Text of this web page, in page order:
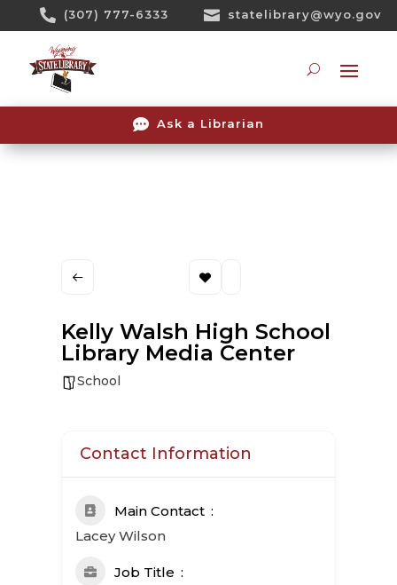
 (307) 777-6333  statelibrary@wyo.gov
 Ask a Librarian
Kelly Walsh High School
Library Media Center
School
Contact Information
Main Contact
Lacey Wilson
Job Title